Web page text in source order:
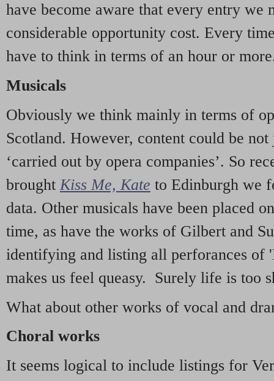
have become aware that every entry we
considerable opportunity cost. Every
have to think in terms of an hour or
Musicals
Obviously we think mainly in terms of
Scotland. However, content could be
‘carried out by opera companies’. So
brought Kiss Me, Kate to Edinburgh we
data. Other musicals have been placed
time, as have the works of Gilbert and
identifying and listing all perforances of
makes us feel queasy. Surely life is too
What about other works of vocal and
Choral works
It seems logical to include listings for